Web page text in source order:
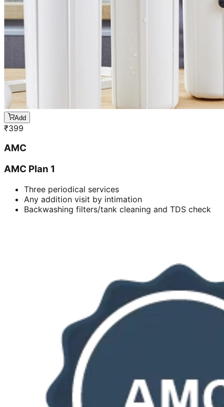
Add
₹399
AMC
AMC Plan 1
Three periodical services
Any addition visit by intimation
Backwashing filters/tank cleaning and TDS check